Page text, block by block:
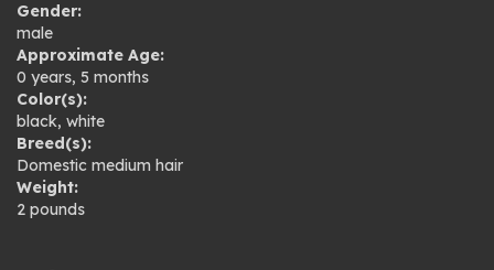
Gender:
male
Approximate Age:
0 years, 5 months
Color(s):
black, white
Breed(s):
Domestic medium hair
Weight:
2 pounds